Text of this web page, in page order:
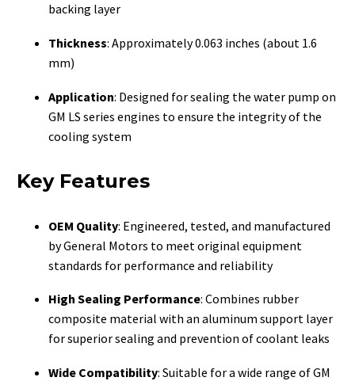
backing layer
Thickness: Approximately 0.063 inches (about 1.6
mm)
Application: Designed for sealing the water pump on
GM LS series engines to ensure the integrity of the
cooling system
Key Features
OEM Quality: Engineered, tested, and manufactured
by General Motors to meet original equipment
standards for performance and reliability
High Sealing Performance: Combines rubber
composite material with an aluminum support layer
for superior sealing and prevention of coolant leaks
Wide Compatibility: Suitable for a wide range of GM